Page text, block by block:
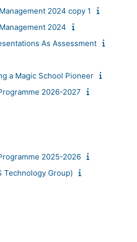
2024 copy 1
2024
As Assessment
a Magic School Pioneer
2026-2027
2025-2026
Technology Group)